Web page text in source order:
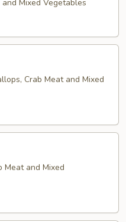
Mixed Vegetables
Crab Meat and Mixed
Meat and Mixed